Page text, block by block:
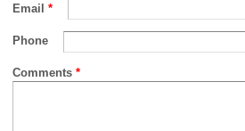
Email *
Phone
Comments *